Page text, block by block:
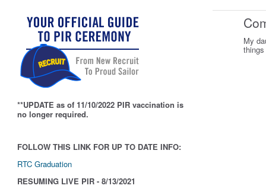
**UPDATE as of 11/10/2022 PIR vaccination is
no longer required.
FOLLOW THIS LINK FOR UP TO DATE INFO:
RTC Graduation
RESUMING LIVE PIR - 8/13/2021
My